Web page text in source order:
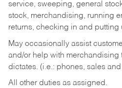
service, sweeping, general
stock, merchandising, running
returns, checking in and putting
May occasionally assist
and/or help with merchandising
dictates. (i.e.: phones, sales
All other duties as assigned.